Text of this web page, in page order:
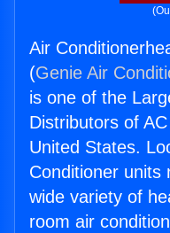
Air
(Genie Air
is one of the
Distributors of
United States.
Conditioner units
wide variety of
room air